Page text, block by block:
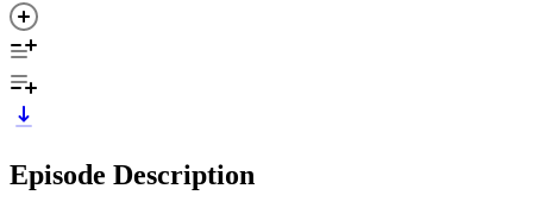
Episode Description